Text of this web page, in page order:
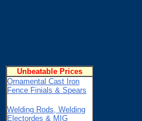
Unbeatable Prices
Ornamental Cast Iron
Fence Finials & Spears
Welding Rods, Welding
Electordes & MIG